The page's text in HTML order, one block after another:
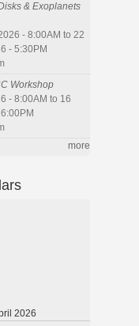
& Exoplanets
- 8:00AM to 22
- 5:30PM
Workshop
- 8:00AM to 16
more
2026